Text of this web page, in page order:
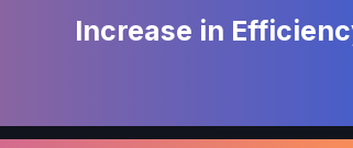
Increase in